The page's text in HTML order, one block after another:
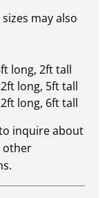
may also
long, 2ft tall
long, 5ft tall
long, 6ft tall
inquire about
other